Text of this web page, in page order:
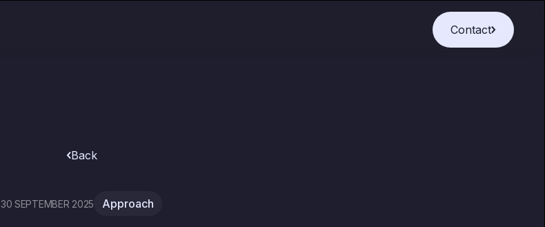
Contact
Back
30 SEPTEMBER 2025 Approach